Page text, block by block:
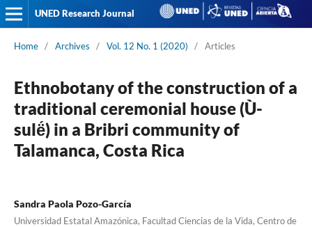
UNED Research Journal
Home / Archives / Vol. 12 No. 1 (2020) / Articles
Ethnobotany of the construction of a
traditional ceremonial house (Ù-
sulë́) in a Bribri community of
Talamanca, Costa Rica
Sandra Paola Pozo-García
Universidad Estatal Amazónica, Facultad Ciencias de la Vida, Centro de